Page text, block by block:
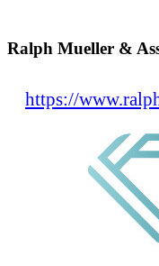
Ralph Mueller &
https://